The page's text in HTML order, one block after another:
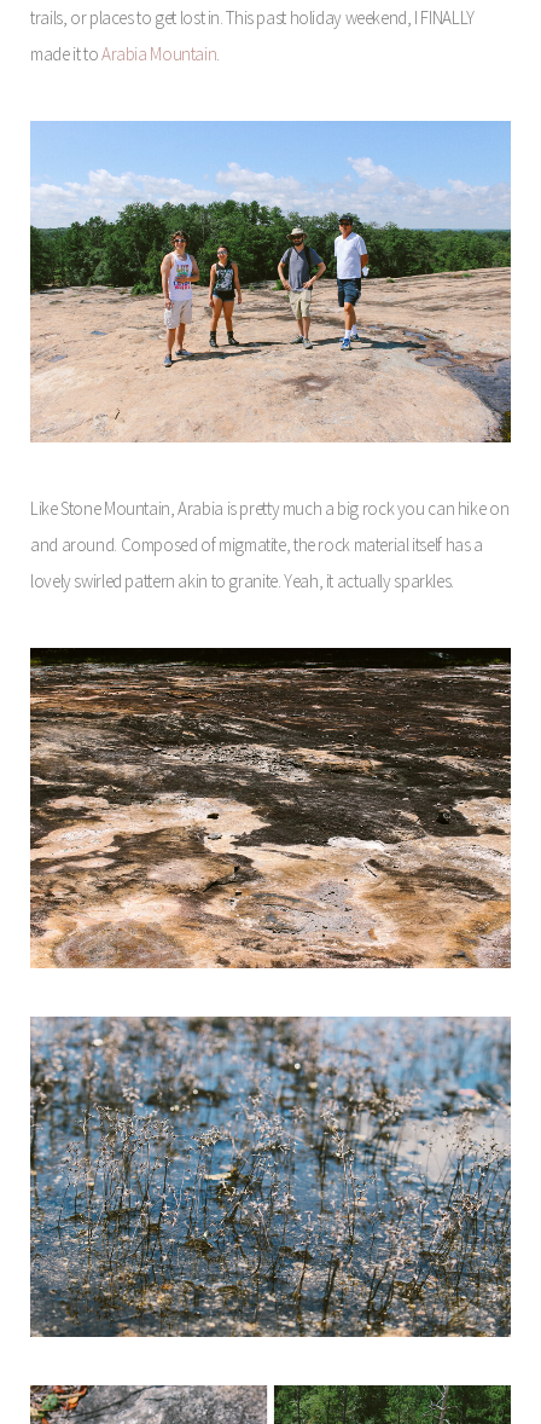
trails, or places to get lost in. This past holiday weekend, I FINALLY
made it toArabia Mountain.
Like Stone Mountain, Arabia is pretty much a big rock you can hike on
and around. Composed of migmatite, the rock material itself has a
lovely swirled pattern akin to granite. Yeah, it actually sparkles.